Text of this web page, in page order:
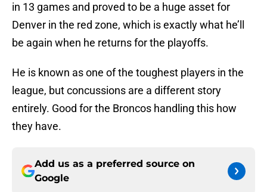
in 13 games and proved to be a huge asset for
Denver in the red zone, which is exactly what he’ll
be again when he returns for the playoffs.
He is known as one of the toughest players in the
league, but concussions are a different story
entirely. Good for the Broncos handling this how
they have.
Add us as a preferred source on
Google